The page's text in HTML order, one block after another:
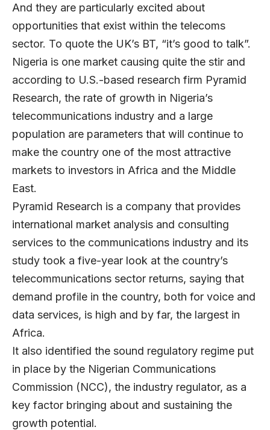
And they are particularly excited about
opportunities that exist within the telecoms
sector. To quote the UK’s BT, “it’s good to talk”.
Nigeria is one market causing quite the stir and
according to U.S.-based research firm Pyramid
Research, the rate of growth in Nigeria’s
telecommunications industry and a large
population are parameters that will continue to
make the country one of the most attractive
markets to investors in Africa and the Middle
East.
Pyramid Research is a company that provides
international market analysis and consulting
services to the communications industry and its
study took a five-year look at the country’s
telecommunications sector returns, saying that
demand profile in the country, both for voice and
data services, is high and by far, the largest in
Africa.
It also identified the sound regulatory regime put
in place by the Nigerian Communications
Commission (NCC), the industry regulator, as a
key factor bringing about and sustaining the
growth potential.